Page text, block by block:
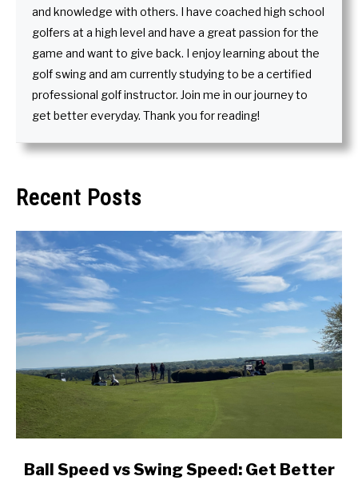
and knowledge with others. I have coached high school
golfers at a high level and have a great passion for the
game and want to give back. I enjoy learning about the
golf swing and am currently studying to be a certified
professional golf instructor. Join me in our journey to
get better everyday. Thank you for reading!
Recent Posts
link
Ball Speed vs Swing Speed: Get Better